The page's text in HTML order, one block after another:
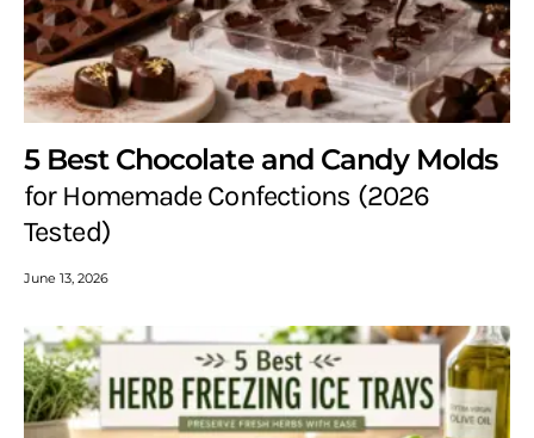
5 Best Chocolate and Candy Molds
for Homemade Confections (2026
Tested)
June 13, 2026